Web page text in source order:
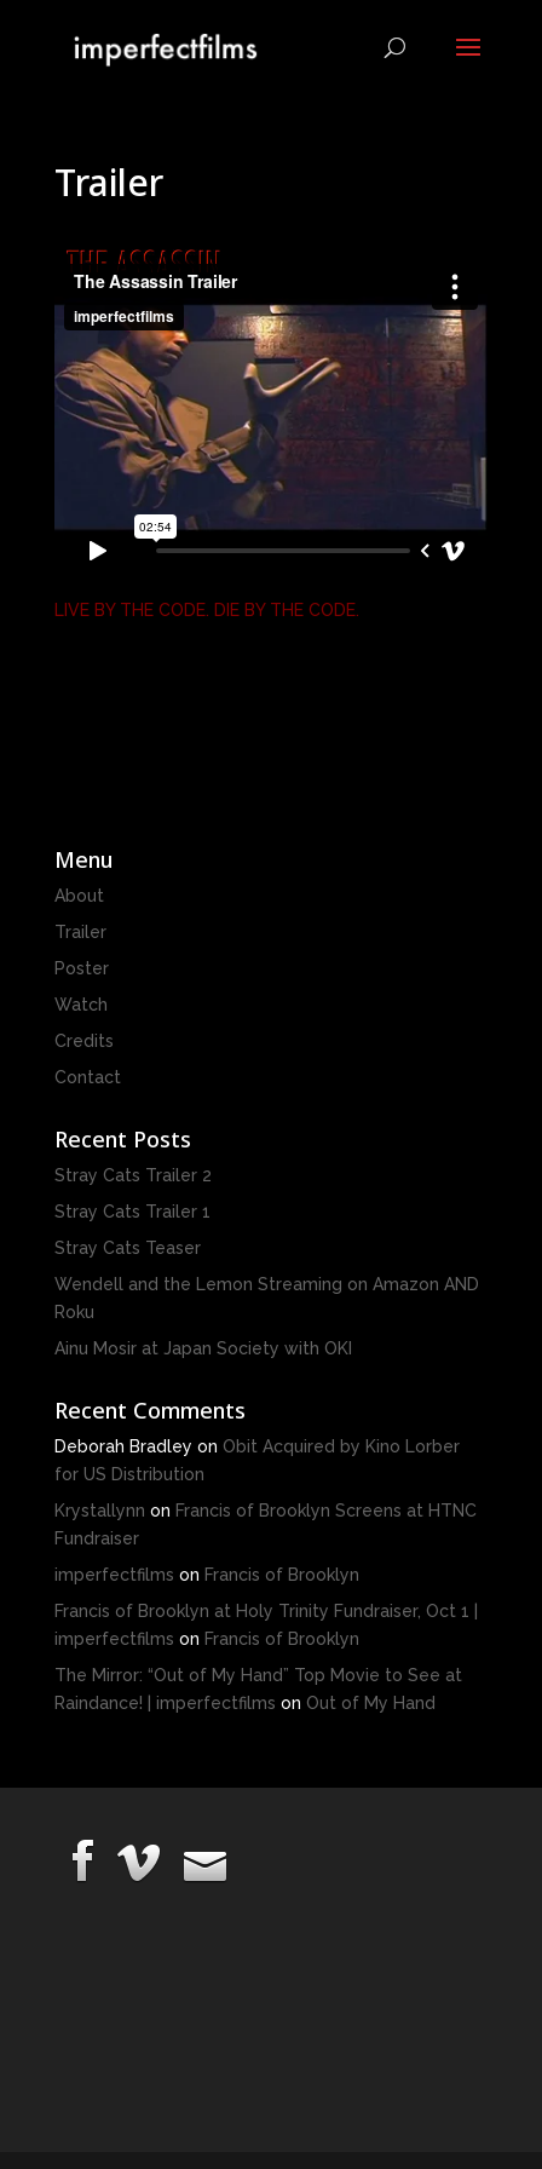
Trailer
LIVE BY THE CODE. DIE BY THE CODE.
Menu
About
Trailer
Poster
Watch
Credits
Contact
Recent Posts
Stray Cats Trailer 2
Stray Cats Trailer 1
Stray Cats Teaser
Wendell and the Lemon Streaming on Amazon AND
Roku
Ainu Mosir at Japan Society with OKI
Recent Comments
Deborah Bradley on Obit Acquired by Kino Lorber
for US Distribution
Krystallynn on Francis of Brooklyn Screens at HTNC
Fundraiser
imperfectfilms on Francis of Brooklyn
Francis of Brooklyn at Holy Trinity Fundraiser, Oct 1 |
imperfectfilms on Francis of Brooklyn
The Mirror: “Out of My Hand” Top Movie to See at
Raindance! | imperfectfilms on Out of My Hand